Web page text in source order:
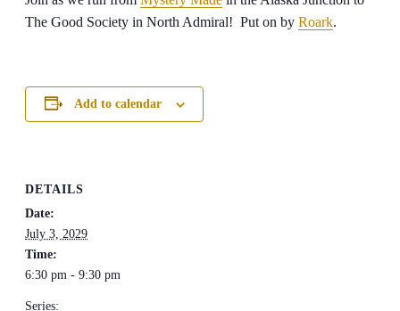
The Good Society in North Admiral! Put on by Roark.
Add to calendar
DETAILS
Date:
July 3, 2029
Time:
6:30 pm - 9:30 pm
Series: